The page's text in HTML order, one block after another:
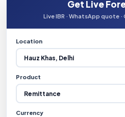
Get Live
Live IBR · WhatsApp quote
Location
Product
Currency